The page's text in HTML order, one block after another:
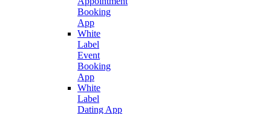
Booking
App
White
Label
Event
Booking
App
White
Label
Dating App